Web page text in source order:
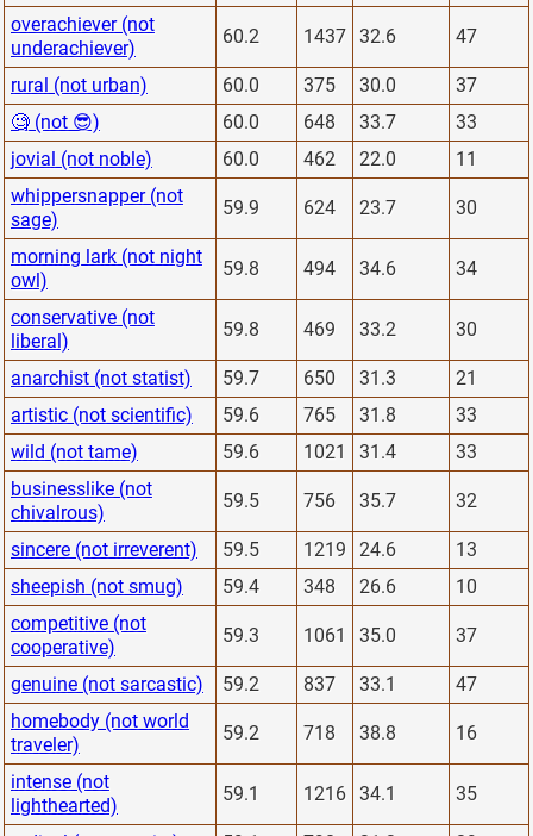
overachiever (not
underachiever)
60.2 1437 32.6 47
rural (not urban) 60.0 375 30.0
37
🧐 (not 😎)
60.0 648 33.7
33
jovial (not noble)
60.0 462 22.0
11
whippersnapper (not
sage)
59.9 624 23.7 30
morning lark (not night
owl)
59.8 494 34.6 34
conservative (not
liberal)
59.8 469 33.2 30
anarchist (not statist) 59.7 650 31.3
21
artistic (not scientific)
59.6 765 31.8
33
wild (not tame)
59.6 1021 31.4
33
businesslike (not
chivalrous)
59.5 756 35.7 32
sincere (not irreverent) 59.5 1219 24.6
13
sheepish (not smug)
59.4 348 26.6
10
competitive (not
cooperative)
59.3 1061 35.0 37
genuine (not sarcastic) 59.2 837 33.1
47
homebody (not world
traveler)
59.2 718 38.8 16
intense (not
lighthearted)
59.1 1216 34.1 35